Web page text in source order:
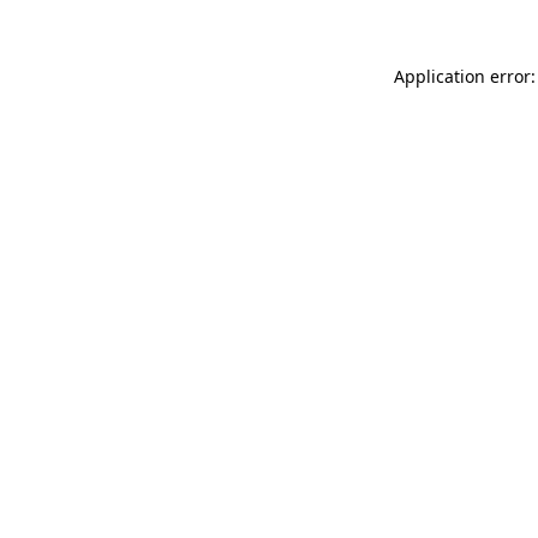
Application